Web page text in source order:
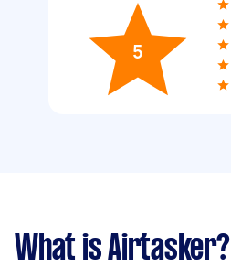
5
What is Airtasker?